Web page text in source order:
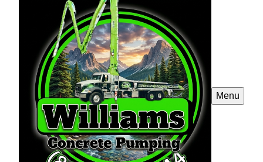
Menu